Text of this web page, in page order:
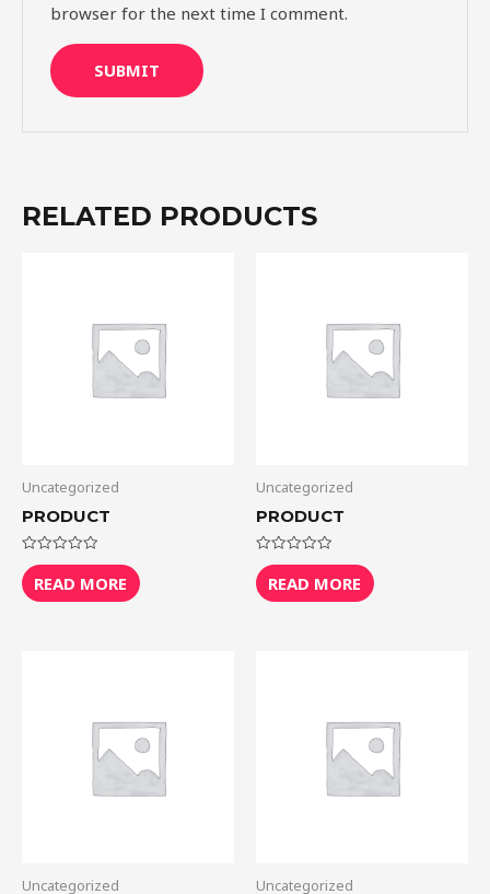
browser for the next time I comment.
RELATED PRODUCTS
Uncategorized
PRODUCT
Rated
0
out
of
READ MORE
Uncategorized
PRODUCT
Rated
0
out
of
READ MORE
Uncategorized Uncategorized